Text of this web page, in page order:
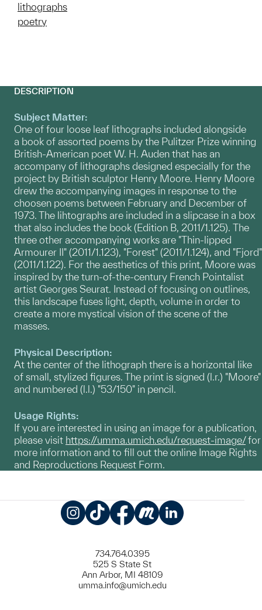
lithographs
poetry
DESCRIPTION
Subject Matter:
One of four loose leaf lithographs included alongside
a book of assorted poems by the Pulitzer Prize winning
British-American poet W. H. Auden that has an
accompany of lithographs designed especially for the
project by British sculptor Henry Moore. Henry Moore
drew the accompanying images in response to the
choosen poems between February and December of
1973. The lihtographs are included in a slipcase in a box
that also includes the book (Edition B, 2011/1.125). The
three other accompanying works are "Thin-lipped
Armourer II" (2011/1.123), "Forest" (2011/1.124), and "Fjord"
(2011/1.122). For the aesthetics of this print, Moore was
inspired by the turn-of-the-century French Pointalist
artist Georges Seurat. Instead of focusing on outlines,
this landscape fuses light, depth, volume in order to
create a more mystical vision of the scene of the
masses.
Physical Description:
At the center of the lithograph there is a horizontal like
of small, stylized figures. The print is signed (l.r.) "Moore"
and numbered (l.l.) "53/150" in pencil.
Usage Rights:
If you are interested in using an image for a publication,
please visit https://umma.umich.edu/request-image/for
more information and to fill out the online Image Rights
and Reproductions Request Form.
734.764.0395
525 S State St
Ann Arbor, MI 48109
umma.info@umich.edu